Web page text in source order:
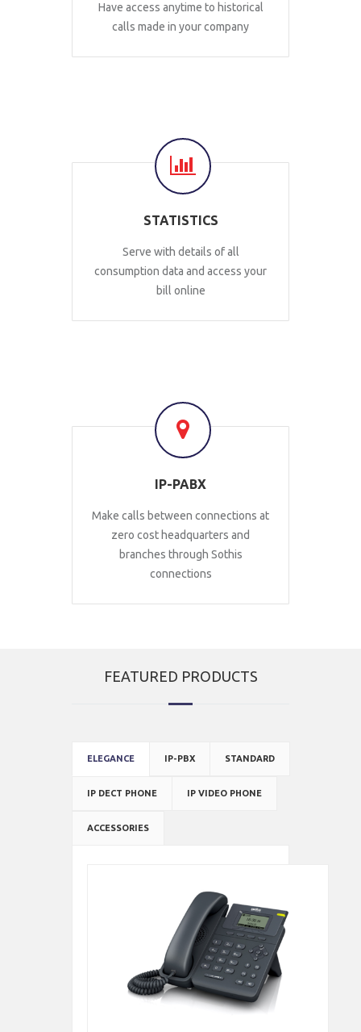
Have access anytime to historical
calls made in your company
STATISTICS
Serve with details of all
consumption data and access your
bill online
IP-PABX
Make calls between connections at
zero cost headquarters and
branches through Sothis
connections
FEATURED PRODUCTS
ELEGANCE IP-PBX STANDARD
IP DECT PHONE IP VIDEO PHONE
ACCESSORIES